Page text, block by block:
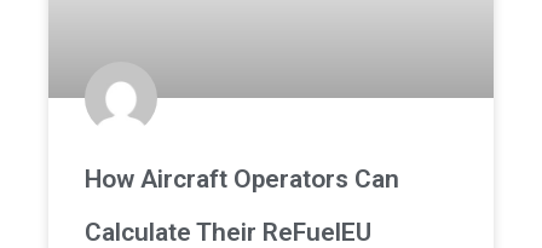
How Aircraft Operators Can
Calculate Their ReFuelEU